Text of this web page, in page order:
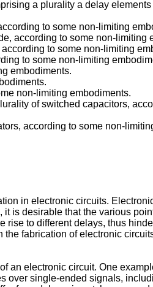
a plurality a delay
to some non-limiting
according to some non-limiting
to some non-limiting
to some non-limiting
embodiments.
non-limiting embodiments.
of switched capacitors,
according to some non-
in electronic circuits.
is desirable that the various
to different delays, thus
fabrication of electronic
electronic circuit. One
single-ended signals,